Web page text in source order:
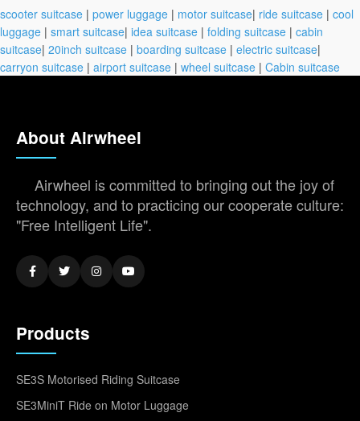
scooter suitcase | power luggage | motor suitcase| ride suitcase | cool
luggage | smart suitcase| idea suitcase | folding suitcase | cabin
suitcase| 20inch suitcase | boarding suitcase | electric suitcase|
carryon suitcase | airport suitcase | wheel suitcase | Cabin suitcase
About Airwheel
Airwheel is committed to bringing out the joy of
technology, and to practicing our cooperate culture:
"Free Intelligent Life".
Products
SE3S Motorised Riding Suitcase
SE3MiniT Ride on Motor Luggage